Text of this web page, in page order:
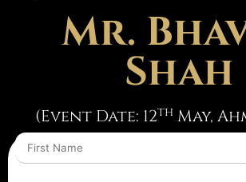
Mr.
Shah
(Event Date: 12th May,